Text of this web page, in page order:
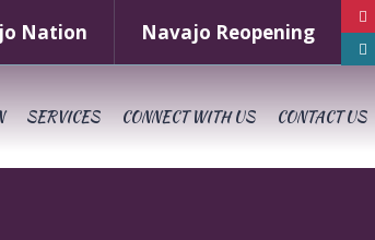
Nation Navajo Reopening
SERVICES CONNECT WITH US CONTACT US